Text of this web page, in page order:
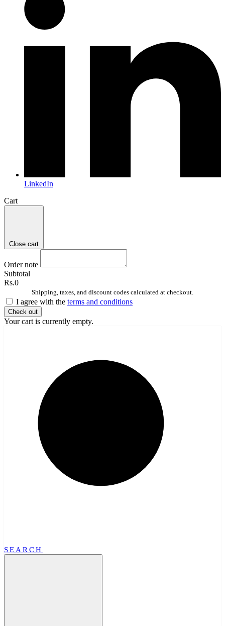
LinkedIn
Cart
Close cart
Order note
Subtotal
Rs.0
Shipping, taxes, and discount codes calculated at checkout.
I agree with the terms and conditions
Check out
Your cart is currently empty.
SEARCH